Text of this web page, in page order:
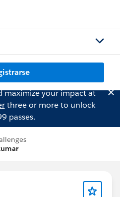
maximize your impact at
three or more to unlock
passes.